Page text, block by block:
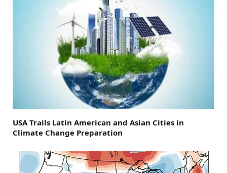
USA Trails Latin American and Asian Cities in
Climate Change Preparation